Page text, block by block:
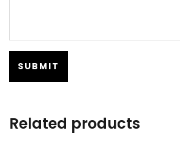
Related products